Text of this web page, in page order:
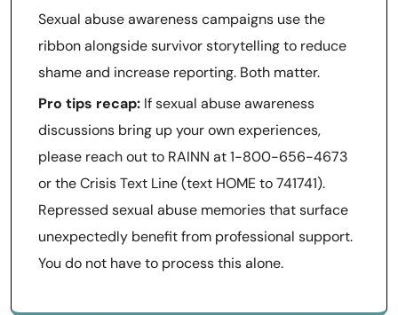
Sexual abuse awareness campaigns use the
ribbon alongside survivor storytelling to reduce
shame and increase reporting. Both matter.
Pro tips recap: If sexual abuse awareness
discussions bring up your own experiences,
please reach out to RAINN at 1-800-656-4673
or the Crisis Text Line (text HOME to 741741).
Repressed sexual abuse memories that surface
unexpectedly benefit from professional support.
You do not have to process this alone.